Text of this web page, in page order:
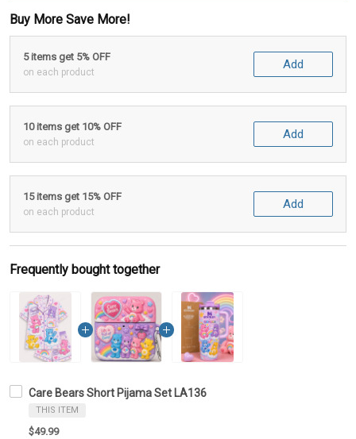
Buy More Save More!
5 items get 5% OFF
on each product
Add
10 items get 10% OFF
on each product
Add
15 items get 15% OFF
on each product
Add
Frequently bought together
Care Bears Short Pijama Set LA136
THIS ITEM
$49.99